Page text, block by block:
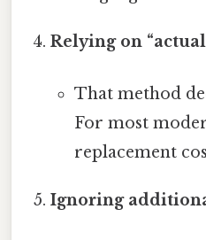
Relying on
That method
For most
replacement
Ignoring